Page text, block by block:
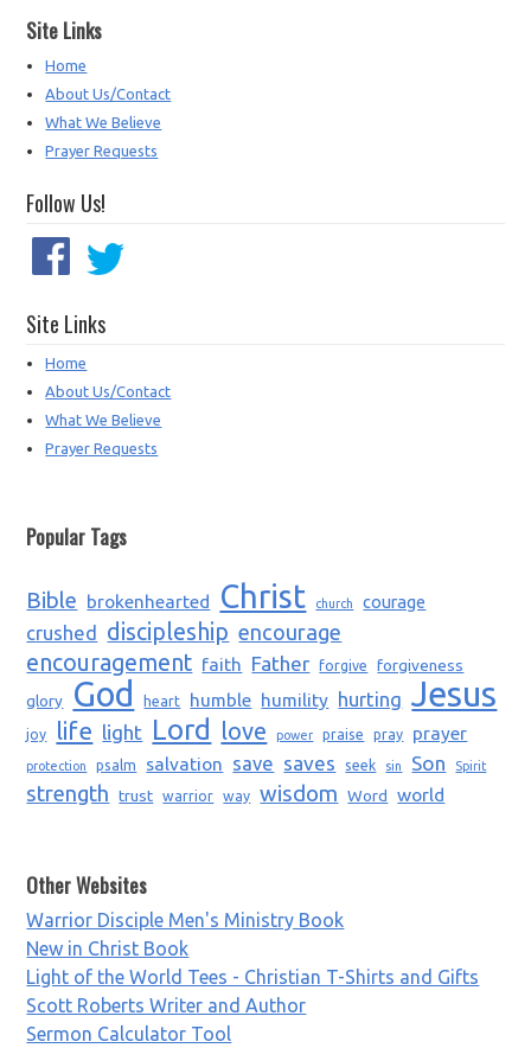
Site Links
Home
About Us/Contact
What We Believe
Prayer Requests
Follow Us!
Site Links
Home
About Us/Contact
What We Believe
Prayer Requests
Popular Tags
Bible brokenhearted Christ church courage
crushed discipleship encourage
encouragement faith Father forgive
forgiveness
glory
God heart humble humility hurting Jesus
joy life light Lord love power praise pray prayer
protection psalm salvation save saves seek sin Son Spirit
strength trust warrior way wisdom Word world
Other Websites
Warrior Disciple Men's Ministry Book
New in Christ Book
Light of the World Tees - Christian T-Shirts and Gifts
Scott Roberts Writer and Author
Sermon Calculator Tool